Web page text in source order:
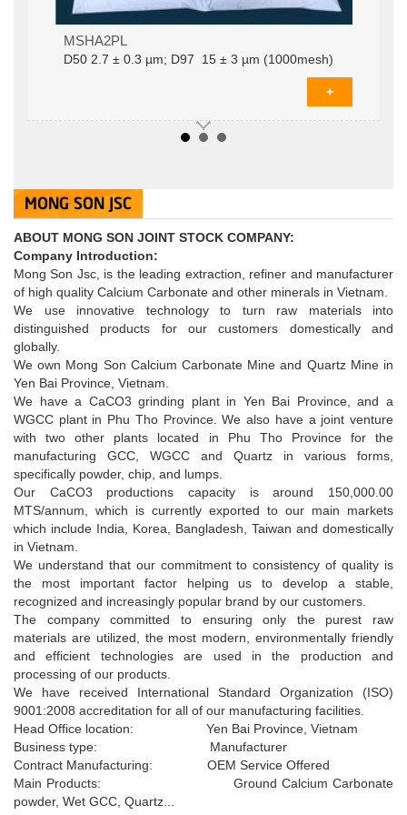
MSHA2PLD­50 2.7 ± 0.3 µm; D97 15 ± 3 µm
(1000mesh)
MSHA2PL
D­50 2.7 ± 0.3 µm; D97 15 ± 3 µm (1000mesh)
+
2 ± 0.3 µm; D97 12 ± 3 µm (1200mesh)
D­50 2 ± 0.3 µm; D97 12 ± 3 µm
+
Coated GCC powder MSHA1D­50 1.5 ± 0.3 µm;
D97 8 ± 3 µm (1750mesh)
MSHA1
D­50 1.5 ± 0.3 µm; D97 8 ± 3 µm
+
MONG SON JSC
ABOUT MONG SON JOINT STOCK COMPANY:
Company Introduction:
Mong Son Jsc, is the leading extraction, refiner and manufacturer
of high quality Calcium Carbonate and other minerals in Vietnam.
We use innovative technology to turn raw materials into
distinguished products for our customers domestically and
globally.
We own Mong Son Calcium Carbonate Mine and Quartz Mine in
Yen Bai Province, Vietnam.
We have a CaCO3 grinding plant in Yen Bai Province, and a
WGCC plant in Phu Tho Province. We also have a joint venture
with two other plants located in Phu Tho Province for the
manufacturing GCC, WGCC and Quartz in various forms,
specifically powder, chip, and lumps.
Our CaCO3 productions capacity is around 150,000.00
MTS/annum, which is currently exported to our main markets
which include India, Korea, Bangladesh, Taiwan and domestically
in Vietnam.
We understand that our commitment to consistency of quality is
the most important factor helping us to develop a stable,
recognized and increasingly popular brand by our customers.
The company committed to ensuring only the purest raw
materials are utilized, the most modern, environmentally friendly
and efficient technologies are used in the production and
processing of our products.
We have received International Standard Organization (ISO)
9001:2008 accreditation for all of our manufacturing facilities.
Head Office location: Yen Bai Province, Vietnam
Business type: Manufacturer
Contract Manufacturing: OEM Service Offered
Main Products: Ground Calcium Carbonate
powder, Wet GCC, Quartz...